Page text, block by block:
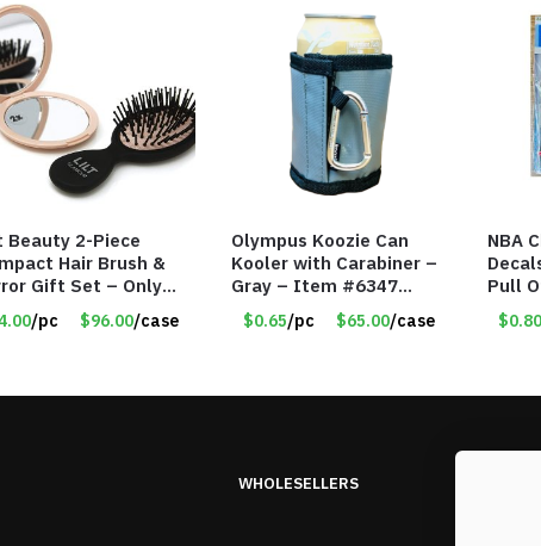
Beauty 2-Piece
Hair Brush &
Gift Set – Only
Set #LA012
/pc $96.00/case
Olympus Koozie Can
Kooler with Carabiner –
Gray – Item #6347
157350
$0.65/pc $65.00/case
NBA
Pull
$0.80
WHOLESELLERS